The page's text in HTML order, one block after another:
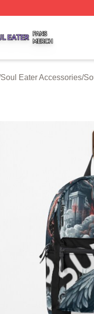
Soul Eater Accessories/